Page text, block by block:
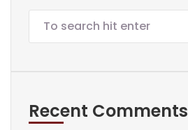
Recent Comments